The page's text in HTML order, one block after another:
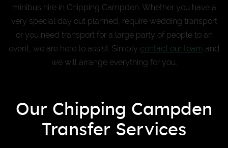
minibus hire in Chipping Campden. Whether you have a
very special day out planned, require wedding transport
or you need transport for a large party of people to an
event, we are here to assist. Simply contact our team and
we will arrange everything for you.
Our Chipping Campden
Transfer Services